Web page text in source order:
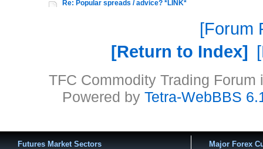
Re: Popular spreads / advice? *LINK*
Forum
Return to Index
TFC Commodity Trading
Powered by Tetra-WebBBS
Futures Market Sectors Major Forex